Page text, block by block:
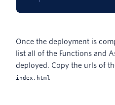
Once the deployment is
list all of the Functions and
deployed. Copy the urls of
index.html